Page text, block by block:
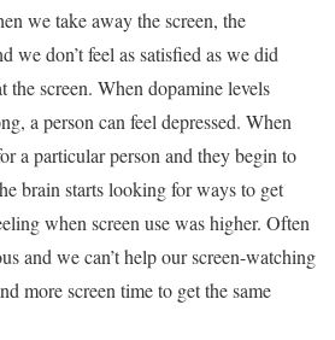
we take away the screen, the
we don’t feel as satisfied as we did
screen. When dopamine levels
a person can feel depressed. When
a particular person and they begin to
brain starts looking for ways to get
when screen use was higher. Often
and we can’t help our screen-watching
more screen time to get the same